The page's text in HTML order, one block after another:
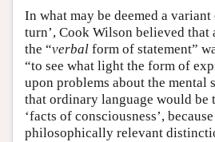
In what may be deemed a
turn’, Cook Wilson believed that
the “verbal form of statement”
“to see what light the form of
upon problems about the mental
that ordinary language would be
‘facts of consciousness’,
philosophically relevant